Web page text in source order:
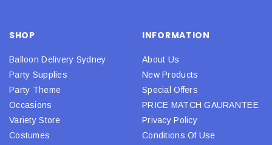
SHOP
Balloon Delivery Sydney
Party Supplies
Party Theme
Occasions
Variety Store
Costumes
INFORMATION
About Us
New Products
Special Offers
PRICE MATCH GAURANTEE
Privacy Policy
Conditions Of Use